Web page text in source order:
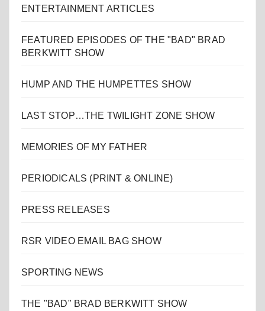
ENTERTAINMENT ARTICLES
FEATURED EPISODES OF THE "BAD" BRAD
BERKWITT SHOW
HUMP AND THE HUMPETTES SHOW
LAST STOP…THE TWILIGHT ZONE SHOW
MEMORIES OF MY FATHER
PERIODICALS (PRINT & ONLINE)
PRESS RELEASES
RSR VIDEO EMAIL BAG SHOW
SPORTING NEWS
THE "BAD" BRAD BERKWITT SHOW